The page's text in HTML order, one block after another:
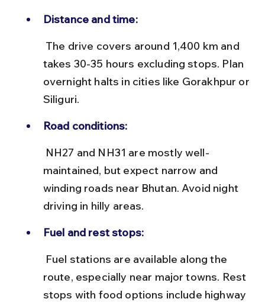
Distance and time:
takes 30-35 hours excluding stops. Plan
overnight halts in cities like Gorakhpur or
Siliguri.
Road conditions:
maintained, but expect narrow and
winding roads near Bhutan. Avoid night
driving in hilly areas.
Fuel and rest stops:
route, especially near major towns. Rest
stops with food options include highway